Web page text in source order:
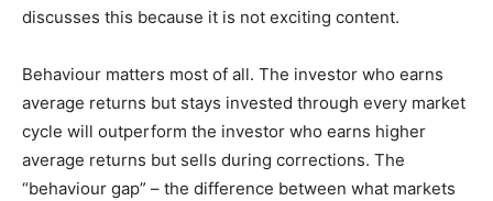
discusses this because it is not exciting content.
Behaviour matters most of all. The investor who earns
average returns but stays invested through every market
cycle will outperform the investor who earns higher
average returns but sells during corrections. The
“behaviour gap” – the difference between what markets